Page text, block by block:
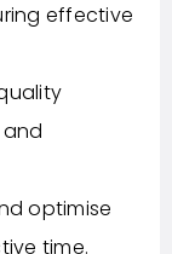
effective
optimise
time.